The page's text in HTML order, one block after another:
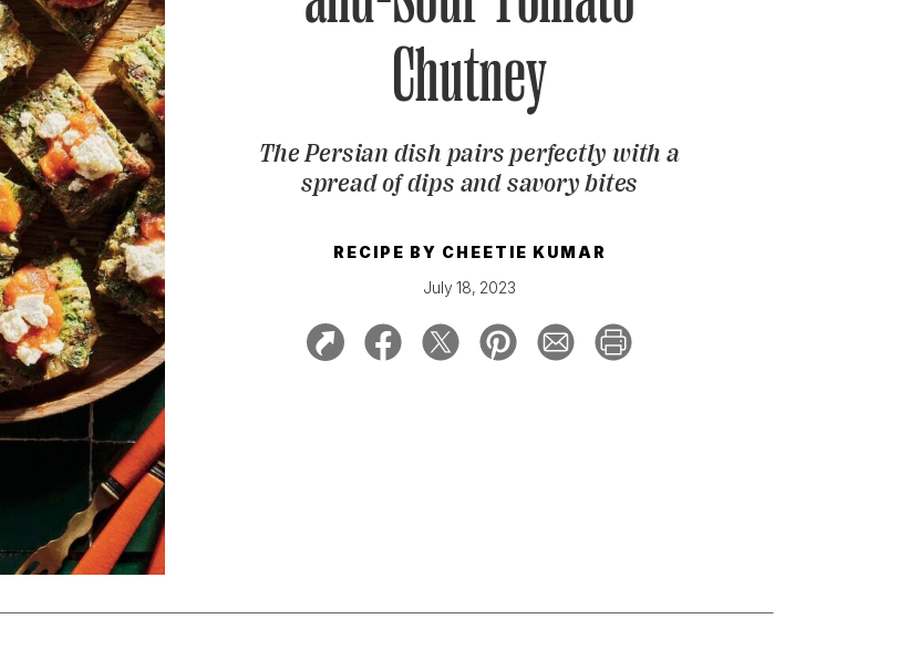
Chutney
The Persian dish pairs perfectly with a
spread of dips and savory bites
RECIPE BY CHEETIE KUMAR
July 18, 2023